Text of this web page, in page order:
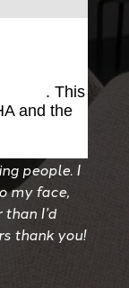
. This
and the
people. I
my face,
I’d
thank you!